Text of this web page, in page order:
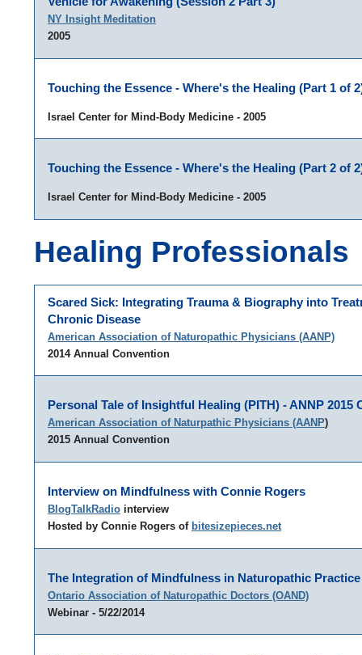
NY Insight Meditation
2005
Touching the Essence - Where's the Healing (Part 1 of
Israel Center for Mind-Body Medicine - 2005
Touching the Essence - Where's the Healing (Part 2 of
Israel Center for Mind-Body Medicine - 2005
Healing Professionals
Scared Sick: Integrating Trauma & Biography into
Chronic Disease
American Association of Naturopathic Physicians (AANP)
2014 Annual Convention
Personal Tale of Insightful Healing (PITH) - ANNP 2015
American Association of Naturpathic Physicians (AANP)
2015 Annual Convention
Interview on Mindfulness with Connie Rogers
BlogTalkRadio interview
Hosted by Connie Rogers of bitesizepieces.net
The Integration of Mindfulness in Naturopathic Practice
Ontario Association of Naturopathic Doctors (OAND)
Webinar - 5/22/2014